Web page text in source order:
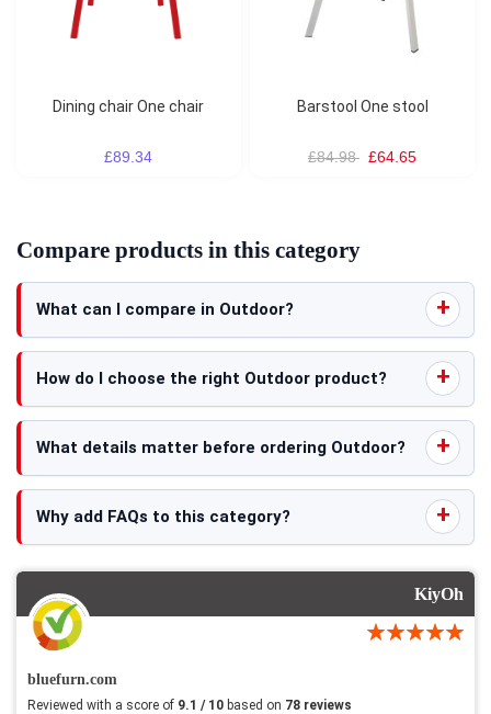
Dining chair One chair
£89.34
Barstool One stool
£84.98 £64.65
Compare products in this category
What can I compare in Outdoor?
How do I choose the right Outdoor product?
What details matter before ordering Outdoor?
Why add FAQs to this category?
KiyOh
bluefurn.com
Reviewed with a score of 9.1 / 10 based on 78 reviews